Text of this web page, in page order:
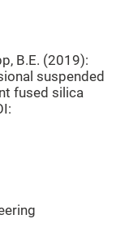
B.E. (2019):
suspended
fused silica